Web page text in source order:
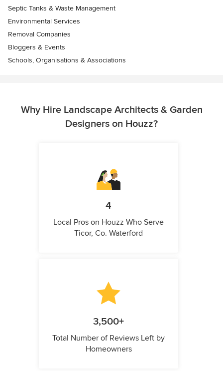
Septic Tanks & Waste Management
Environmental Services
Removal Companies
Bloggers & Events
Schools, Organisations & Associations
Why Hire Landscape Architects & Garden
Designers on Houzz?
4
Local Pros on Houzz Who Serve
Ticor, Co. Waterford
3,500+
Total Number of Reviews Left by
Homeowners